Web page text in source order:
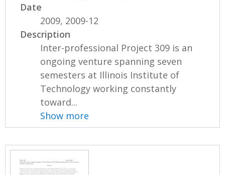
Date
2009, 2009-12
Description
Inter-professional Project 309 is an
ongoing venture spanning seven
semesters at Illinois Institute of
Technology working constantly
toward...
Show more